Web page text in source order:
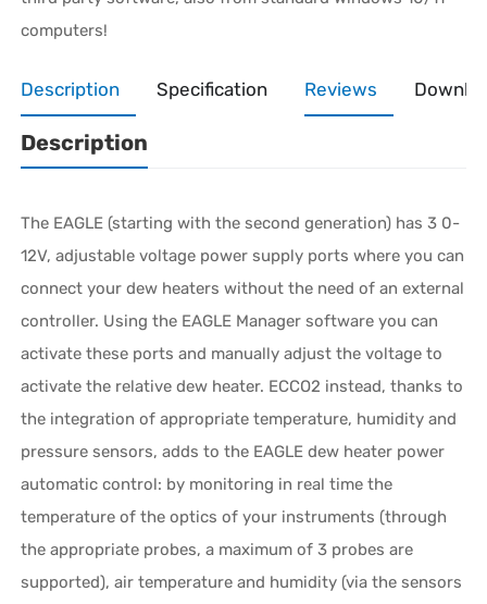
computers!
Description Specification Reviews
Description
The EAGLE (starting with the second generation) has 3 0-
12V, adjustable voltage power supply ports where you can
connect your dew heaters without the need of an external
controller. Using the EAGLE Manager software you can
activate these ports and manually adjust the voltage to
activate the relative dew heater. ECCO2 instead, thanks to
the integration of appropriate temperature, humidity and
pressure sensors, adds to the EAGLE dew heater power
automatic control: by monitoring in real time the
temperature of the optics of your instruments (through
the appropriate probes, a maximum of 3 probes are
supported), air temperature and humidity (via the sensors